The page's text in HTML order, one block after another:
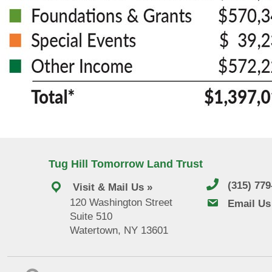
Tug Hill Tomorrow Land Trust
Visit & Mail Us »
120 Washington Street
Suite 510
Watertown, NY 13601
(315)
email usEmail